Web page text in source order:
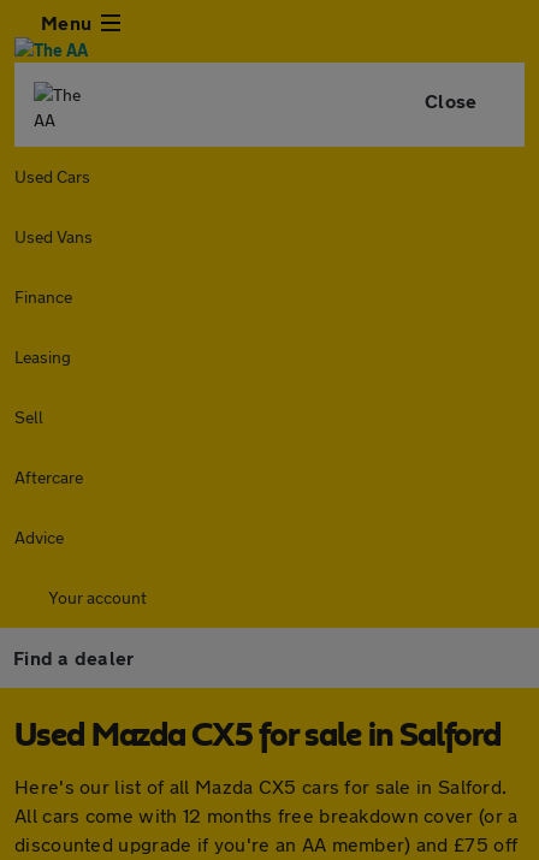
Menu
Close
Used Cars
Used Vans
Finance
Leasing
Sell
Aftercare
Advice
Your account
Find a dealer
Used Mazda CX5 for sale in Salford
Here's our list of all Mazda CX5 cars for sale in Salford.
All cars come with 12 months free breakdown cover (or a
discounted upgrade if you're an AA member) and £75 off